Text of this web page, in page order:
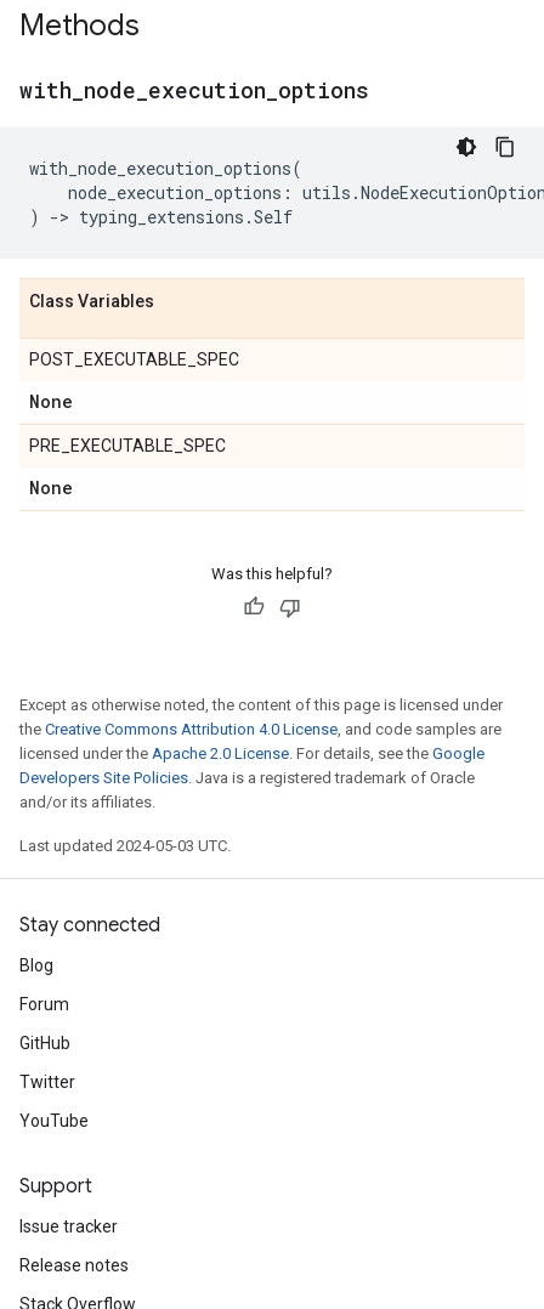
Methods
with node execution options
with_node_execution_options(
node_execution_options : utils .
)
-> typing_extensions .Self
Class Variables
POST_EXECUTABLE_SPEC
None
PRE_EXECUTABLE_SPEC
None
Was this helpful?
Except as otherwise noted, the content of this page is licensed under
the Creative Commons Attribution 4.0 License, and code samples are
licensed under the Apache 2.0 License. For details, see the Google
Developers Site Policies. Java is a registered trademark of Oracle
and/or its affiliates.
Last updated 2024-05-03 UTC.
Stay connected
Blog
Forum
GitHub
Twitter
YouTube
Support
Issue tracker
Release notes
Stack Overflow